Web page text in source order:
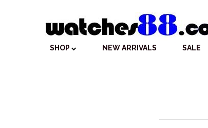
SHOP NEW ARRIVALS SALE